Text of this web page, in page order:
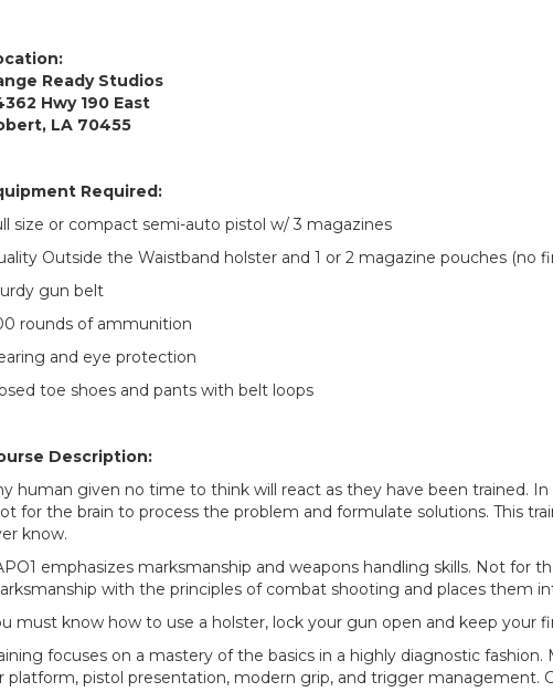
Ready Studios
Hwy 190 East
LA 70455
Required:
size or compact semi-auto pistol w/ 3 magazines
Outside the Waistband holster and 1 or 2 magazine pouches (no
gun belt
rounds of ammunition
and eye protection
toe shoes and pants with belt loops
Description:
human given no time to think will react as they have been trained.
for the brain to process the problem and formulate solutions. This
know.
emphasizes marksmanship and weapons handling skills. Not for
with the principles of combat shooting and places them
must know how to use a holster, lock your gun open and keep
focuses on a mastery of the basics in a highly diagnostic
platform, pistol presentation, modern grip, and trigger management.